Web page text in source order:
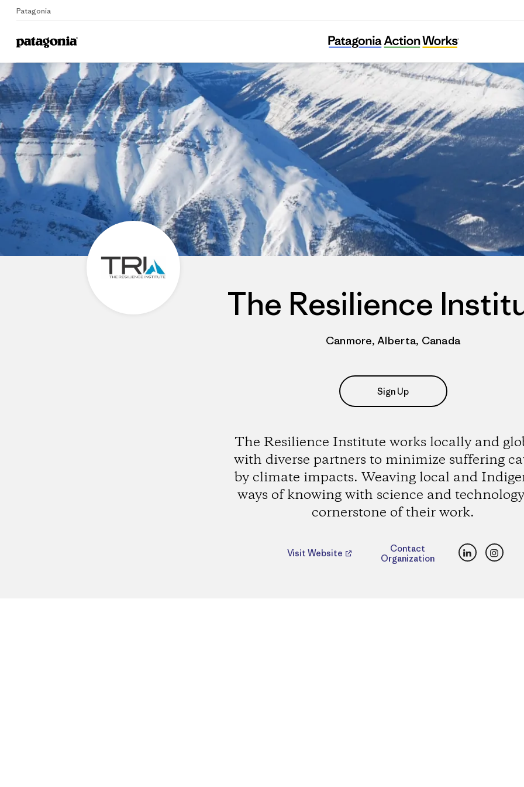
Patagonia
Home
The Resilience Institute
The Resilience
Canmore, Alberta, Canada
Sign Up
The Resilience Institute works locally and
with diverse partners to minimize suffering
by climate impacts. Weaving local and
ways of knowing with science and
cornerstone of their work.
Visit Website
Contact
Organization
LinkedIn